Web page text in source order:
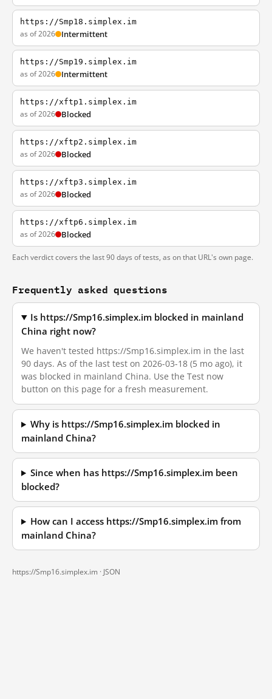
https://Smp18.simplex.im
as of 2026 Intermittent
https://Smp19.simplex.im
as of 2026 Intermittent
https://xftp1.simplex.im
as of 2026 Blocked
https://xftp2.simplex.im
as of 2026 Blocked
https://xftp3.simplex.im
as of 2026 Blocked
https://xftp6.simplex.im
as of 2026 Blocked
Each verdict covers the last 90 days of tests, as on that URL's own page.
Frequently asked questions
Is https://Smp16.simplex.im blocked in mainland
China right now?
We haven't tested https://Smp16.simplex.im in the last
90 days. As of the last test on 2026-03-18 (5 mo ago), it
was blocked in mainland China. Use the Test now
button on this page for a fresh measurement.
Why is https://Smp16.simplex.im blocked in
mainland China?
Since when has https://Smp16.simplex.im been
blocked?
How can I access https://Smp16.simplex.im from
mainland China?
https://Smp16.simplex.im · JSON